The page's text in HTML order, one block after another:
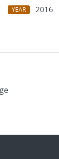
YEAR
2016